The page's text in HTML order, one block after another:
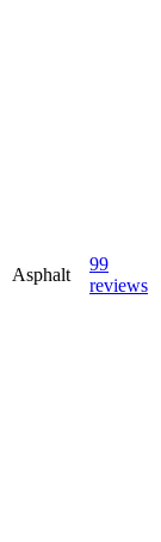
Asphalt
99
reviews